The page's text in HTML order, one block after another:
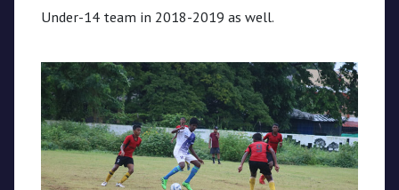
Under-14 team in 2018-2019 as well.